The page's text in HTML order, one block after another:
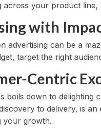
across your product
with
advertising can be a
target the right
Centric
boils down to
to delivery, is
your growth.